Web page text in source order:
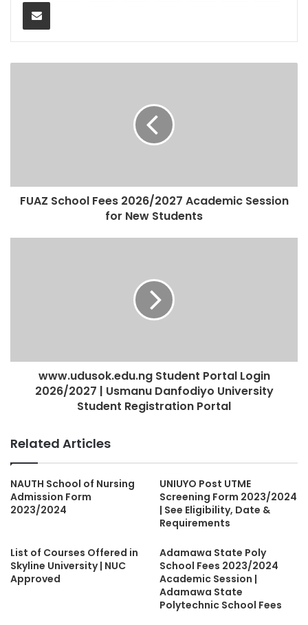
FUAZ School Fees 2026/2027 Academic Session
for New Students
www.udusok.edu.ng Student Portal Login
2026/2027 | Usmanu Danfodiyo University
Student Registration Portal
Related Articles
NAUTH School of Nursing
Admission Form
2023/2024
UNIUYO Post UTME
Screening Form 2023/2024
| See Eligibility, Date &
Requirements
List of Courses Offered in
Skyline University | NUC
Approved
Adamawa State Poly
School Fees 2023/2024
Academic Session |
Adamawa State
Polytechnic School Fees